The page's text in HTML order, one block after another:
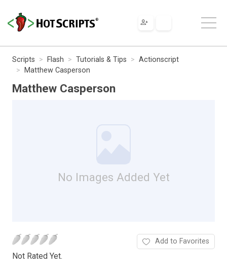
Scripts Flash Tutorials & Tips
Actionscript
Matthew Casperson
Matthew Casperson
No Images Added Yet
Not Rated Yet.
Add to Favorites